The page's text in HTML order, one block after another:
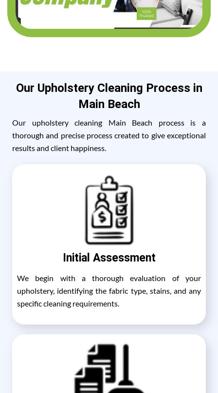
Our Upholstery Cleaning Process in
Main Beach
Our upholstery cleaning Main Beach process is a
thorough and precise process created to give exceptional
results and client happiness.
Initial Assessment
We begin with a thorough evaluation of your
upholstery, identifying the fabric type, stains, and any
specific cleaning requirements.